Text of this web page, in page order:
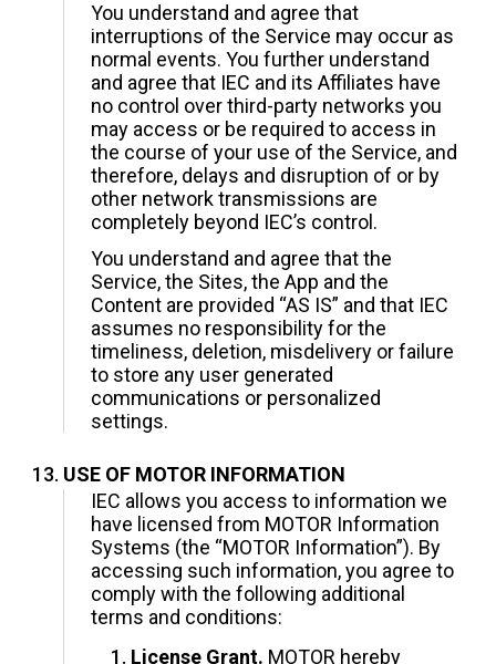
You understand and agree that
interruptions of the Service may occur as
normal events. You further understand
and agree that IEC and its Affiliates have
no control over third-party networks you
may access or be required to access in
the course of your use of the Service, and
therefore, delays and disruption of or by
other network transmissions are
completely beyond IEC’s control.
You understand and agree that the
Service, the Sites, the App and the
Content are provided “AS IS” and that IEC
assumes no responsibility for the
timeliness, deletion, misdelivery or failure
to store any user generated
communications or personalized
settings.
USE OF MOTOR INFORMATION
IEC allows you access to information we
have licensed from MOTOR Information
Systems (the “MOTOR Information”). By
accessing such information, you agree to
comply with the following additional
terms and conditions:
License Grant. MOTOR hereby